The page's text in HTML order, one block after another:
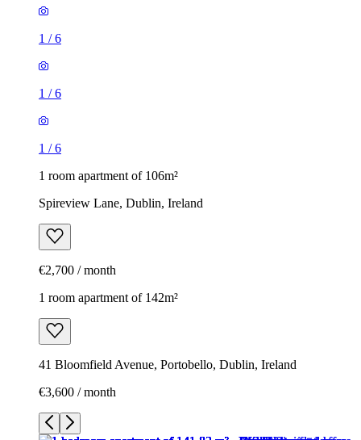
1 /6
1 /6
1 /6
1 room apartment of 106m²
Spireview Lane, Dublin, Ireland
€2,700 / month
1 room apartment of 142m²
41 Bloomfield Avenue, Portobello, Dublin, Ireland
€3,600 / month